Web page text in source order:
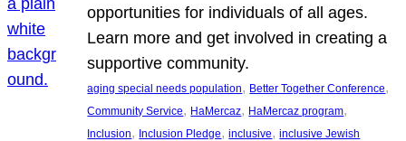
opportunities for individuals of all ages.
Learn more and get involved in creating a
supportive community.
aging special needs population, Better Together Conference
Community Service, HaMercaz, HaMercaz program
Inclusion, Inclusion Pledge, inclusive, inclusive Jewish